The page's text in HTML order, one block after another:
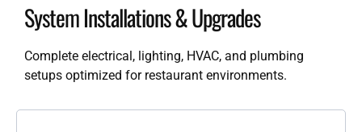
System Installations & Upgrades
Complete electrical, lighting, HVAC, and plumbing
setups optimized for restaurant environments.